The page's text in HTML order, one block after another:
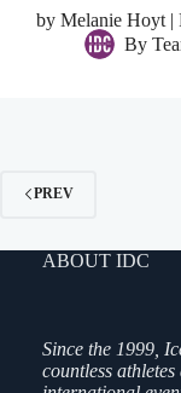
by Melanie Hoyt |
By
PREV
ABOUT IDC
Since the 1999,
countless